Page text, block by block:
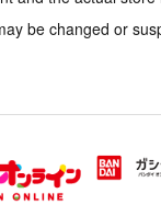
be changed or